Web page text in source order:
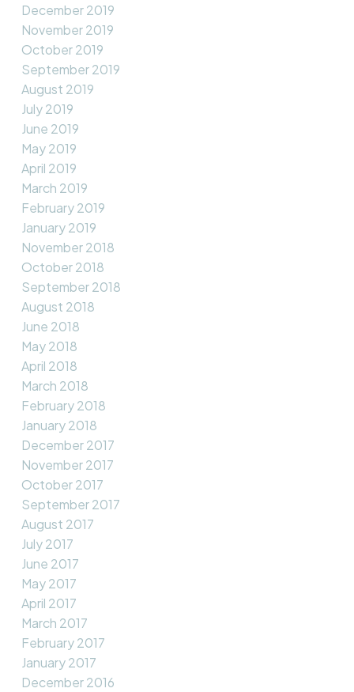
December 2019
November 2019
October 2019
September 2019
August 2019
July 2019
June 2019
May 2019
April 2019
March 2019
February 2019
January 2019
November 2018
October 2018
September 2018
August 2018
June 2018
May 2018
April 2018
March 2018
February 2018
January 2018
December 2017
November 2017
October 2017
September 2017
August 2017
July 2017
June 2017
May 2017
April 2017
March 2017
February 2017
January 2017
December 2016